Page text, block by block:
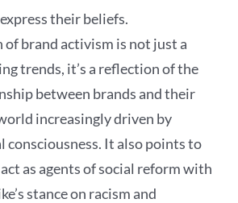
their beliefs.
brand activism is not just a
trends, it’s a reflection of the
between brands and their
increasingly driven by
consciousness. It also points to
as agents of social reform with
stance on racism and